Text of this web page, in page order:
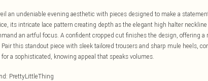
an undeniable evening aesthetic with pieces designed to make a
its intricate lace pattern creating depth as the elegant high halter
an artful focus. A confident cropped cut finishes the design, offering a
Pair this standout piece with sleek tailored trousers and sharp mule heels,
for a sophisticated, knowing appeal that speaks volumes.
: PrettyLittleThing